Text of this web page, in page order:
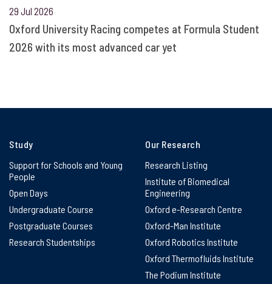
29 Jul 2026
Oxford University Racing competes at Formula Student
2026 with its most advanced car yet
Study
Support for Schools and Young
People
Open Days
Undergraduate Course
Postgraduate Courses
Research Studentships
Our Research
Research Listing
Institute of Biomedical
Engineering
Oxford e-Research Centre
Oxford-Man Institute
Oxford Robotics Institute
Oxford Thermofluids Institute
The Podium Institute